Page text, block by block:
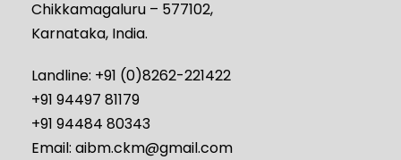
Chikkamagaluru – 577102,
Karnataka, India.
Landline: +91 (0)8262-221422
+91 94497 81179
+91 94484 80343
Email: aibm.ckm@gmail.com